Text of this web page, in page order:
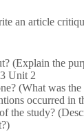
an article
(Explain the
Unit 2
(What was the
occurred in
the study?